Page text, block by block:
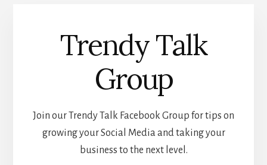
Trendy Talk
Group
Join our Trendy Talk Facebook Group for tips on
growing your Social Media and taking your
business to the next level.